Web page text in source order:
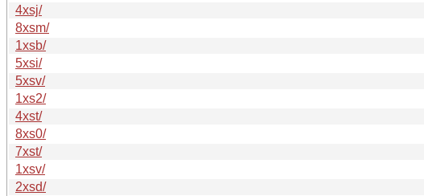
4xsj/
8xsm/
1xsb/
5xsi/
5xsv/
1xs2/
4xst/
8xs0/
7xst/
1xsv/
2xsd/